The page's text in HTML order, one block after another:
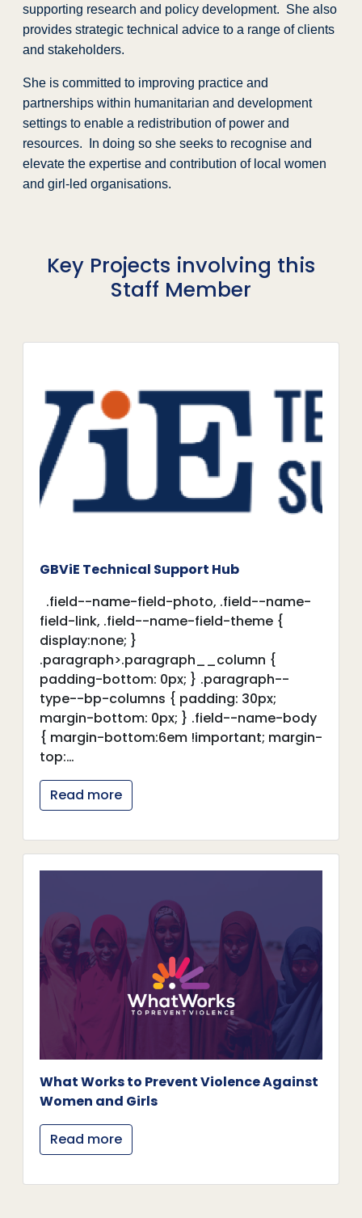
supporting research and policy development. She also
provides strategic technical advice to a range of clients
and stakeholders.
She is committed to improving practice and
partnerships within humanitarian and development
settings to enable a redistribution of power and
resources. In doing so she seeks to recognise and
elevate the expertise and contribution of local women
and girl-led organisations.
Key Projects involving this
Staff Member
GBViE Technical Support Hub
.field--name-field-photo, .field--name-
field-link, .field--name-field-theme {
display:none; }
.paragraph>.paragraph__column {
padding-bottom: 0px; } .paragraph--
type--bp-columns { padding: 30px;
margin-bottom: 0px; } .field--name-body
{ margin-bottom:6em !important; margin-
top:…
Read more
What Works to Prevent Violence Against
Women and Girls
Read more